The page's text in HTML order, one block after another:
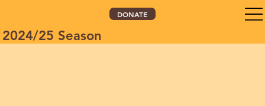
DONATE
2024/25 Season